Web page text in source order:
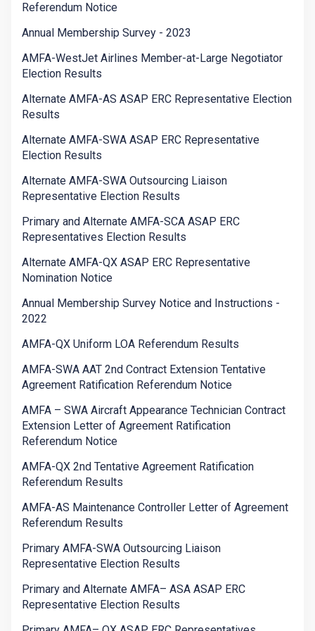
Referendum Notice
Annual Membership Survey - 2023
AMFA-WestJet Airlines Member-at-Large Negotiator
Election Results
Alternate AMFA-AS ASAP ERC Representative Election
Results
Alternate AMFA-SWA ASAP ERC Representative
Election Results
Alternate AMFA-SWA Outsourcing Liaison
Representative Election Results
Primary and Alternate AMFA-SCA ASAP ERC
Representatives Election Results
Alternate AMFA-QX ASAP ERC Representative
Nomination Notice
Annual Membership Survey Notice and Instructions -
2022
AMFA-QX Uniform LOA Referendum Results
AMFA-SWA AAT 2nd Contract Extension Tentative
Agreement Ratification Referendum Notice
AMFA – SWA Aircraft Appearance Technician Contract
Extension Letter of Agreement Ratification
Referendum Notice
AMFA-QX 2nd Tentative Agreement Ratification
Referendum Results
AMFA-AS Maintenance Controller Letter of Agreement
Referendum Results
Primary AMFA-SWA Outsourcing Liaison
Representative Election Results
Primary and Alternate AMFA– ASA ASAP ERC
Representative Election Results